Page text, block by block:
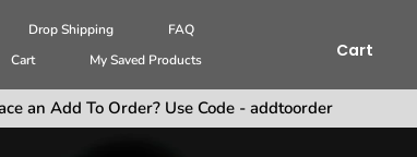
Drop Shipping
FAQ
Cart My Saved Products Cart
an Add To Order? Use Code - addtoorder